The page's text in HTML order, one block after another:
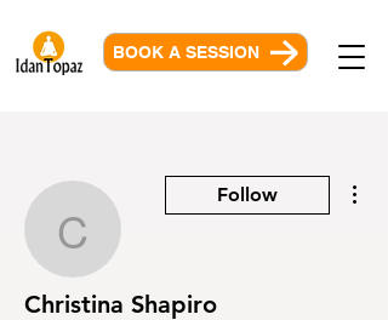
BOOK A SESSION
Christina Shapiro
Follow
Christina Shapiro